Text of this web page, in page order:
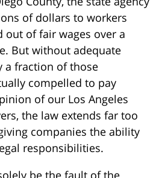
of dollars to workers
out of fair wages over a
But without adequate
a fraction of those
compelled to pay
of our Los Angeles
the law extends far too
companies the ability
responsibilities.
be the fault of the